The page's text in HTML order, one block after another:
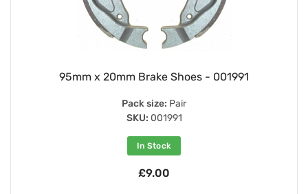
95mm x 20mm Brake Shoes - 001991
Pack size: Pair
SKU: 001991
In Stock
£9.00